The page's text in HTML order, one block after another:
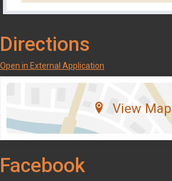
Directions
Open in External Application
View Map
Facebook